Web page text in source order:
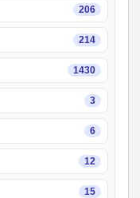
206
214
1430
3
6
12
15